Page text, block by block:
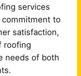
services
commitment to
satisfaction,
roofing
needs of both